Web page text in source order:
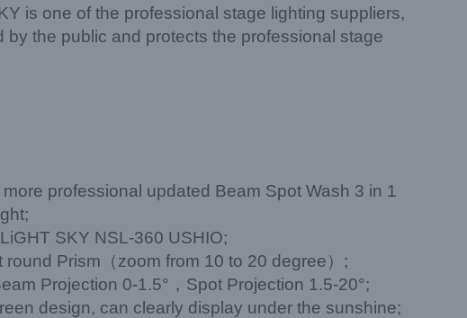
is one of the professional stage lighting suppliers,
by the public and protects the professional stage
professional updated Beam Spot Wash 3 in 1
SKY NSL-360 USHIO;
round Prism（zoom from 10 to 20 degree）;
Projection 0-1.5°，Spot Projection 1.5-20°;
design, can clearly display under the sunshine;